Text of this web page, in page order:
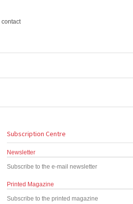
contact
Subscription Centre
Newsletter
Subscribe to the e-mail newsletter
Printed Magazine
Subscribe to the printed magazine